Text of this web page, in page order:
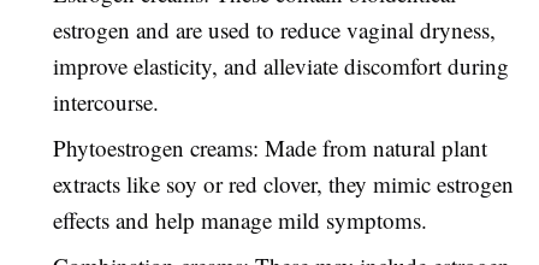
estrogen and are used to reduce vaginal dryness,
improve elasticity, and alleviate discomfort during
intercourse.
Phytoestrogen creams: Made from natural plant
extracts like soy or red clover, they mimic estrogen
effects and help manage mild symptoms.